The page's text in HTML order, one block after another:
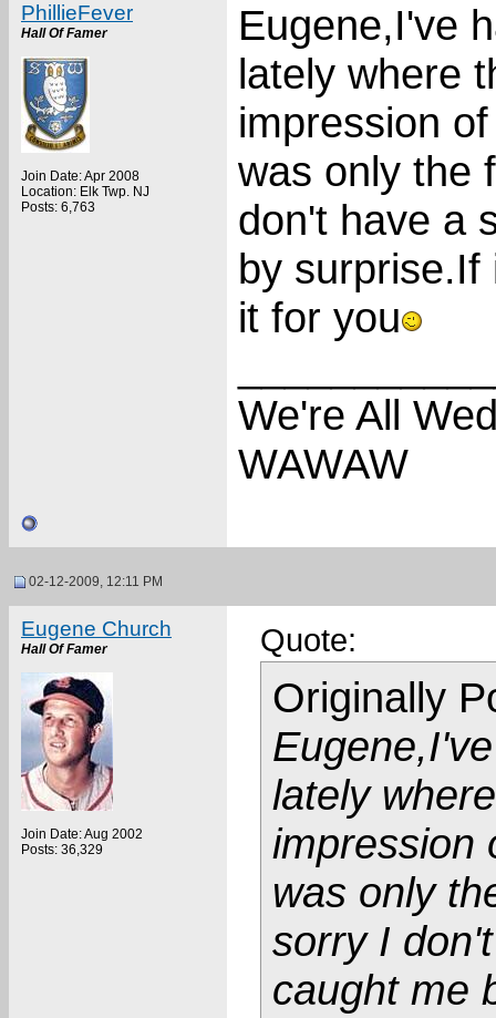
PhillieFever
Hall Of Famer
Join Date: Apr 2008
Location: Elk Twp. NJ
Posts: 6,763
Eugene,I've
lately where
impression
was only the
don't have a
by surprise.If
it for you
We're All
WAWAW
02-12-2009, 12:11 PM
Eugene Church
Hall Of Famer
Join Date: Aug 2002
Posts: 36,329
Quote:
Originally
lately
impression
was only
sorry I
caught me